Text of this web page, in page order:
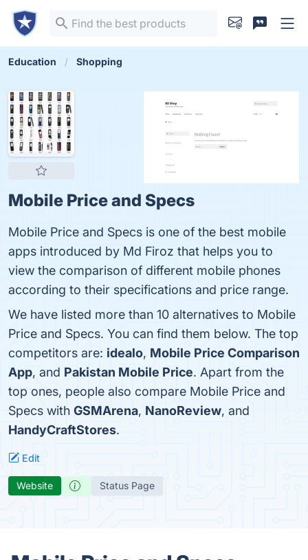
Education Shopping
Mobile Price and Specs
Mobile Price and Specs is one of the best mobile
apps introduced by Md Firoz that helps you to
view the comparison of different mobile phones
according to their specifications and price range.
We have listed more than 10 alternatives to Mobile
Price and Specs. You can find them below. The top
competitors are: idealo, Mobile Price Comparison
App, and Pakistan Mobile Price. Apart from the
top ones, people also compare Mobile Price and
Specs with GSMArena, NanoReview, and
HandyCraftStores.
Edit
Website Status Page